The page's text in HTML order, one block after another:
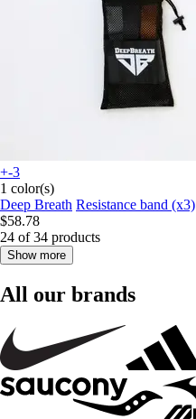
+-3
1 color(s)
Deep Breath Resistance band (x3)
$58.78
24 of 34 products
Show more
All our brands